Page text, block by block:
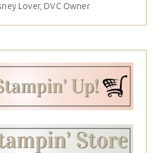
Lover, DVC Owner